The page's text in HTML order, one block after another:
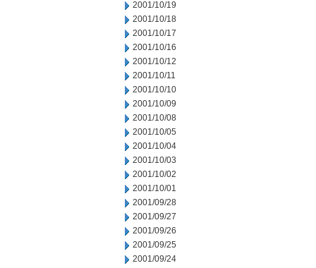
2001/10/19
2001/10/18
2001/10/17
2001/10/16
2001/10/12
2001/10/11
2001/10/10
2001/10/09
2001/10/08
2001/10/05
2001/10/04
2001/10/03
2001/10/02
2001/10/01
2001/09/28
2001/09/27
2001/09/26
2001/09/25
2001/09/24